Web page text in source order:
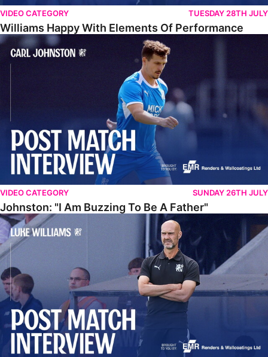
VIDEO CATEGORY TUESDAY 28TH JULY
Williams Happy With Elements Of Performance
Johnston: "I Am Buzzing To Be A Father"
VIDEO CATEGORY SUNDAY 26TH JULY
Johnston: "I Am Buzzing To Be A Father"
Williams Gives Verdict On Friendly At Boston